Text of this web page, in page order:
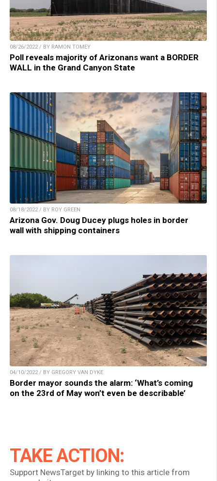
08/26/2022 / BY RAMON TOMEY
Poll reveals majority of Arizonans want a BORDER
WALL in the Grand Canyon State
08/18/2022 / BY ROY GREEN
Arizona Gov. Doug Ducey plugs holes in border
wall with shipping containers
04/10/2022 / BY GREGORY VAN DYKE
Border mayor sounds the alarm: ‘What’s coming
on the 23rd of May won’t even be describable’
TAKE ACTION:
Support NewsTarget by linking to this article from